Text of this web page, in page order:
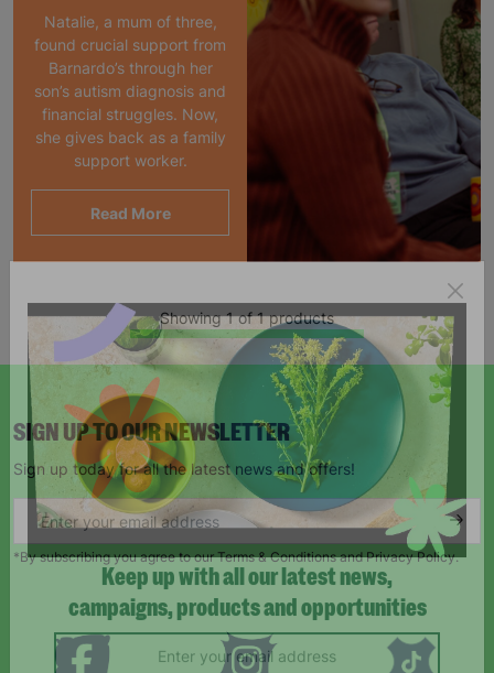
Natalie, a mum of three,
found crucial support from
Barnardo’s through her
son’s autism diagnosis and
financial struggles. Now,
she gives back as a family
support worker.
Read More
Showing 1 of 1 products
SIGN UP TO OUR NEWSLETTER
Sign up today for all the latest news and offers!
*By subscribing you agree to our Terms & Conditions and Privacy Policy.
Keep up with all our latest news,
campaigns, products and opportunities